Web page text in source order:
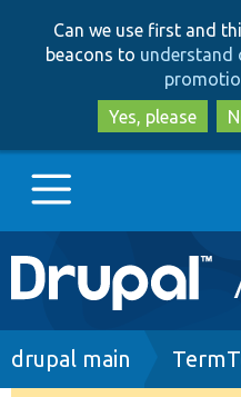
Can we use first and
beacons to understand
Yes, please
Main
navigation
Go to Drupal.org
Breadcrumb
drupal main